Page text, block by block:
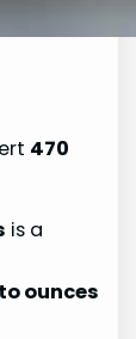
470
is a
ounces